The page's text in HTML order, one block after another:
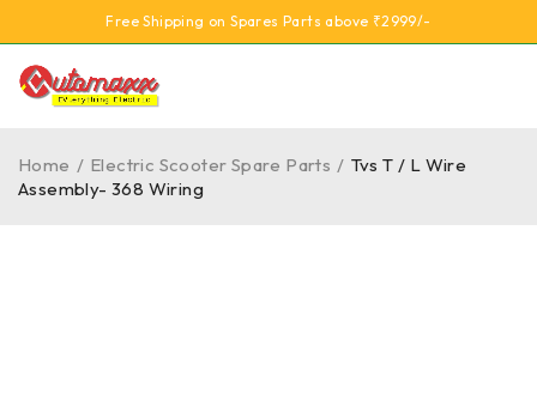
Free Shipping on Spares Parts above ₹2999/-
Home / Electric Scooter Spare Parts / Tvs T / L Wire
Assembly- 368 Wiring